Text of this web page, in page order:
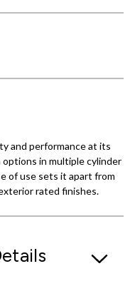
and performance at its
in multiple cylinder
of use sets it apart from
rated finishes.